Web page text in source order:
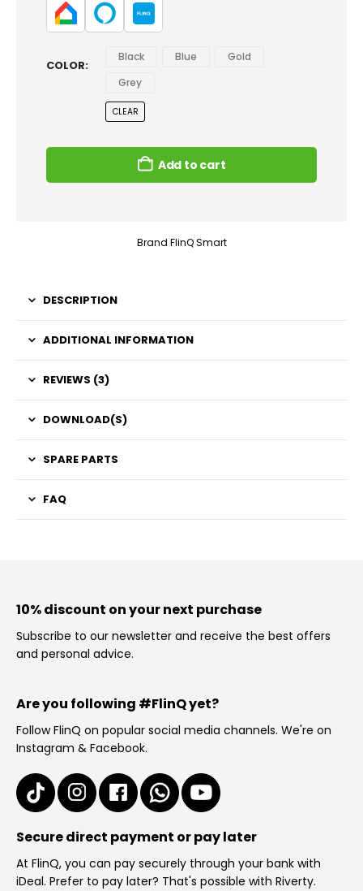
COLOR
Black Blue
Gold
Grey
CLEAR
Add to cart
Brand FlinQ Smart
DESCRIPTION
ADDITIONAL INFORMATION
REVIEWS (3)
DOWNLOAD(S)
SPARE PARTS
FAQ
10% discount on your next purchase
Subscribe to our newsletter and receive the best offers
and personal advice.
Are you following #FlinQ yet?
Follow FlinQ on popular social media channels. We're on
Instagram & Facebook.
Secure direct payment or pay later
At FlinQ, you can pay securely through your bank with
iDeal. Prefer to pay later? That's possible with Riverty.